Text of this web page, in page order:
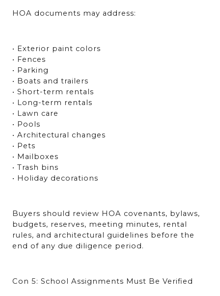
HOA documents may address:
• Exterior paint colors
• Fences
• Parking
• Boats and trailers
• Short-term rentals
• Long-term rentals
• Lawn care
• Pools
• Architectural changes
• Pets
• Mailboxes
• Trash bins
• Holiday decorations
Buyers should review HOA covenants, bylaws,
budgets, reserves, meeting minutes, rental
rules, and architectural guidelines before the
end of any due diligence period.
Con 5: School Assignments Must Be Verified